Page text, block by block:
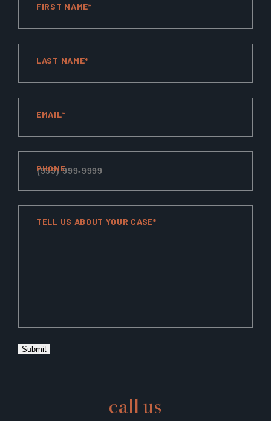
call us
FIRST NAME*
LAST NAME*
EMAIL*
PHONE
TELL US ABOUT YOUR CASE*
Submit